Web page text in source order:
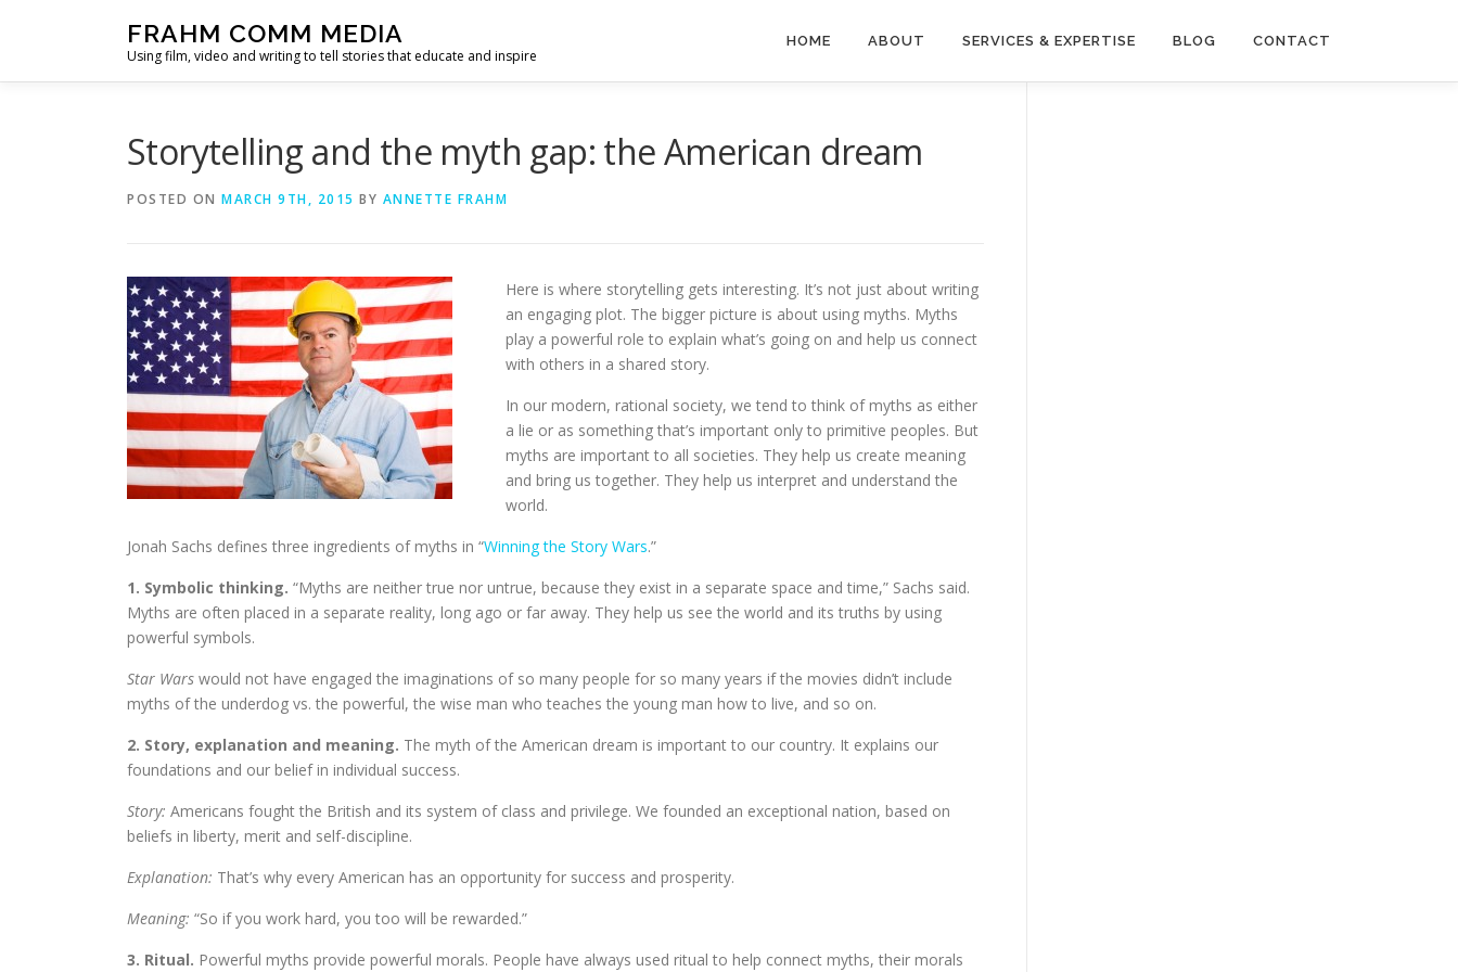
FRAHM COMM MEDIA
Using film, video and writing to tell stories that educate and inspire
HOME ABOUT SERVICES & EXPERTISE BLOG CONTACT
Storytelling and the myth gap: the American dream
POSTED ON MARCH 9TH, 2015 BY ANNETTE FRAHM
Here is where storytelling gets interesting. It’s not just about writing
an engaging plot. The bigger picture is about using myths. Myths
play a powerful role to explain what’s going on and help us connect
with others in a shared story.
In our modern, rational society, we tend to think of myths as either
a lie or as something that’s important only to primitive peoples. But
myths are important to all societies. They help us create meaning
and bring us together. They help us interpret and understand the
world.
Jonah Sachs defines three ingredients of myths in “Winning the Story Wars.”
1. Symbolic thinking. “Myths are neither true nor untrue, because they exist in a separate space and time,” Sachs said.
Myths are often placed in a separate reality, long ago or far away. They help us see the world and its truths by using
powerful symbols.
Star Wars would not have engaged the imaginations of so many people for so many years if the movies didn’t include
myths of the underdog vs. the powerful, the wise man who teaches the young man how to live, and so on.
2. Story, explanation and meaning. The myth of the American dream is important to our country. It explains our
foundations and our belief in individual success.
Story: Americans fought the British and its system of class and privilege. We founded an exceptional nation, based on
beliefs in liberty, merit and self-discipline.
Explanation: That’s why every American has an opportunity for success and prosperity.
Meaning: “So if you work hard, you too will be rewarded.”
3. Ritual. Powerful myths provide powerful morals. People have always used ritual to help connect myths, their morals